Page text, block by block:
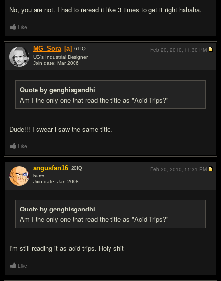
No, you are not. I had to reread it like 3 times to get it right hahaha.
Like
MG_Sora [a] 61 IQ
UG's Industrial Designer
Join date: Mar 2006
Quote by genghisgandhi
Am I the only one that read the title as "Acid Trips?"
Dude!!! I swear i saw the same title.
Feb 20, 2010, 11:30 PM
Like
angusfan16 20IQ
butts
Join date: Jan 2008
Quote by genghisgandhi
Am I the only one that read the title as "Acid Trips?"
I'm still reading it as acid trips. Holy shit
Feb 20, 2010, 11:31 PM
Like